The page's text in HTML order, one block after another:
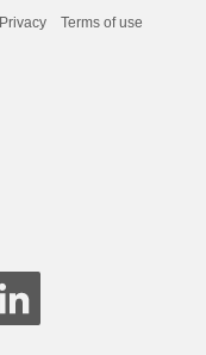
Privacy Terms of use